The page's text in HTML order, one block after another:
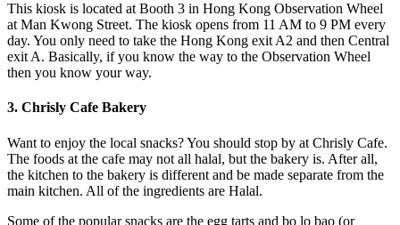
This kiosk is located at Booth 3 in Hong Kong Observation Wheel
at Man Kwong Street. The kiosk opens from 11 AM to 9 PM every
day. You only need to take the Hong Kong exit A2 and then Central
exit A. Basically, if you know the way to the Observation Wheel
then you know your way.
3. Chrisly Cafe Bakery
Want to enjoy the local snacks? You should stop by at Chrisly Cafe.
The foods at the cafe may not all halal, but the bakery is. After all,
the kitchen to the bakery is different and be made separate from the
main kitchen. All of the ingredients are Halal.
Some of the popular snacks are the egg tarts and bo lo bao (or